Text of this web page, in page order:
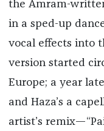
the Amram-
in a sped-up
vocal effects into
version started
Europe; a year
and Haza’s a
artist’s